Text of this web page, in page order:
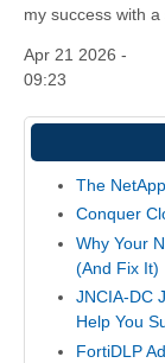
my success with
Apr 21 2026 -
09:23
The
Conquer
Why Your
(And Fix It)
JNCIA-DC
Help You
FortiDLP